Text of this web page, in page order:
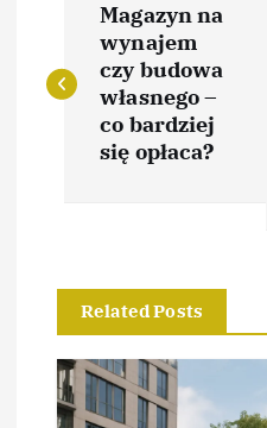
o
s
a
v
Magazyn na
wynajem
czy budowa
własnego –
co bardziej
się opłaca?
Related Posts